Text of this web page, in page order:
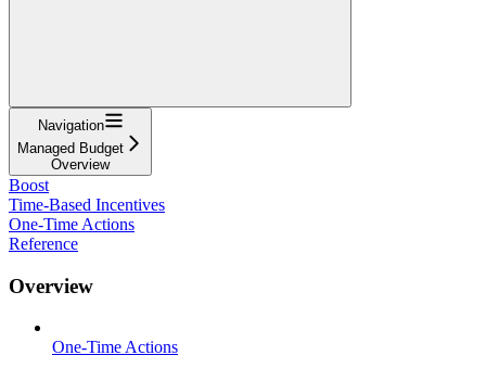
Navigation
Managed Budget
Overview
Boost
Time-Based Incentives
One-Time Actions
Reference
Overview
One-Time Actions